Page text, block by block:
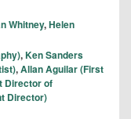
Whitney,Helen
,Ken Sanders
,Allan Aguilar (First
Director of
Director)